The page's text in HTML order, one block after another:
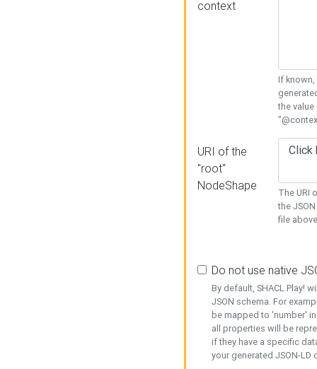
context
If known,
the
URI of the
"root"
NodeShape
The URI
the
file
Do not use native
By default, SHACL Play!
JSON schema. For
be mapped to 'number'
all properties will be
if they have a specific
your generated JSON-